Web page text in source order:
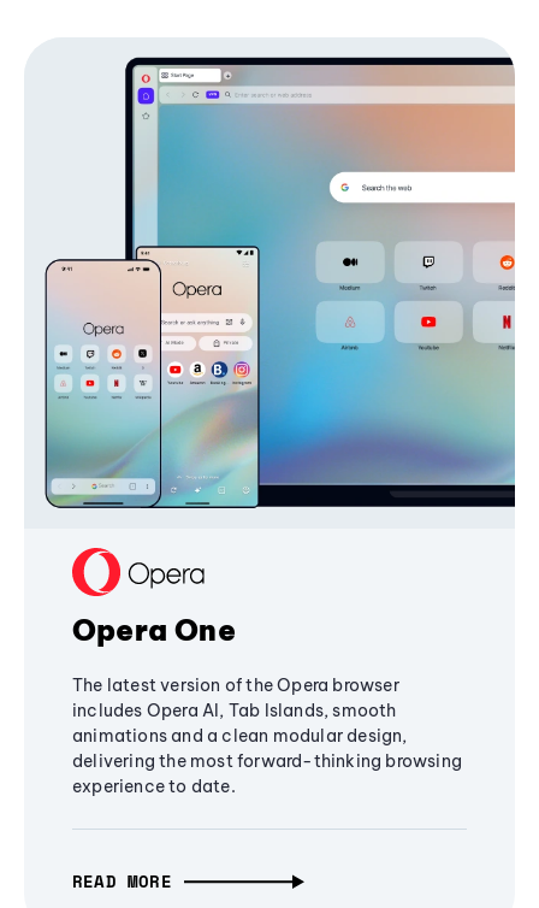
Opera One
The latest version of the Opera browser
includes Opera AI, Tab Islands, smooth
animations and a clean modular design,
delivering the most forward-thinking browsing
experience to date.
READ MORE